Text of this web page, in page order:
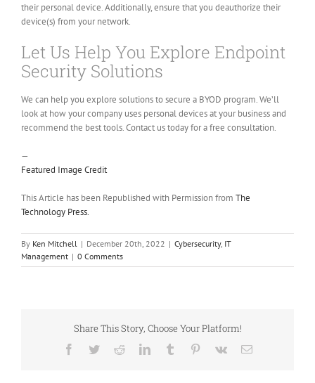
their personal device. Additionally, ensure that you deauthorize their
device(s) from your network.
Let Us Help You Explore Endpoint
Security Solutions
We can help you explore solutions to secure a BYOD program. We’ll
look at how your company uses personal devices at your business and
recommend the best tools. Contact us today for a free consultation.
—
Featured Image Credit
This Article has been Republished with Permission from The
Technology Press.
By Ken Mitchell | December 20th, 2022 | Cybersecurity, IT
Management | 0 Comments
Share This Story, Choose Your Platform!
Facebook
TwitterRedditLinkedInTumblr Pinterest
Vk Email